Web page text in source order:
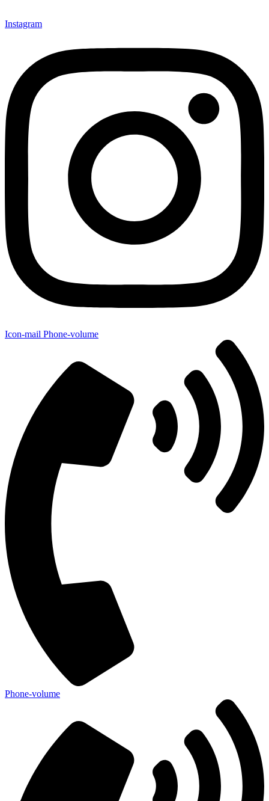
Instagram
Icon-mail Phone-volume
Phone-volume